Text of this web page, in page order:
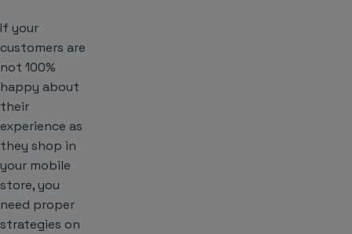
If your
customers are
not 100%
happy about
their
experience as
they shop in
your mobile
store, you
need proper
strategies on